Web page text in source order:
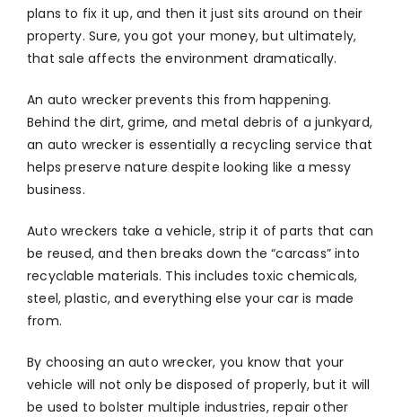
plans to fix it up, and then it just sits around on their
property. Sure, you got your money, but ultimately,
that sale affects the environment dramatically.
An auto wrecker prevents this from happening.
Behind the dirt, grime, and metal debris of a junkyard,
an auto wrecker is essentially a recycling service that
helps preserve nature despite looking like a messy
business.
Auto wreckers take a vehicle, strip it of parts that can
be reused, and then breaks down the “carcass” into
recyclable materials. This includes toxic chemicals,
steel, plastic, and everything else your car is made
from.
By choosing an auto wrecker, you know that your
vehicle will not only be disposed of properly, but it will
be used to bolster multiple industries, repair other